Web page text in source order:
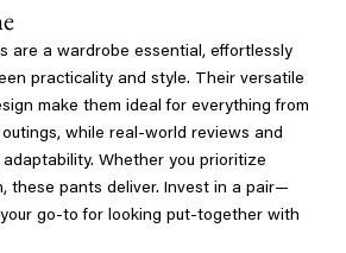
are a wardrobe essential, effortlessly
practicality and style. Their versatile
make them ideal for everything from
while real-world reviews and
Whether you prioritize
these pants deliver. Invest in a pair—
your go-to for looking put-together with